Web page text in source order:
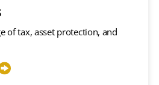
of tax, asset protection, and